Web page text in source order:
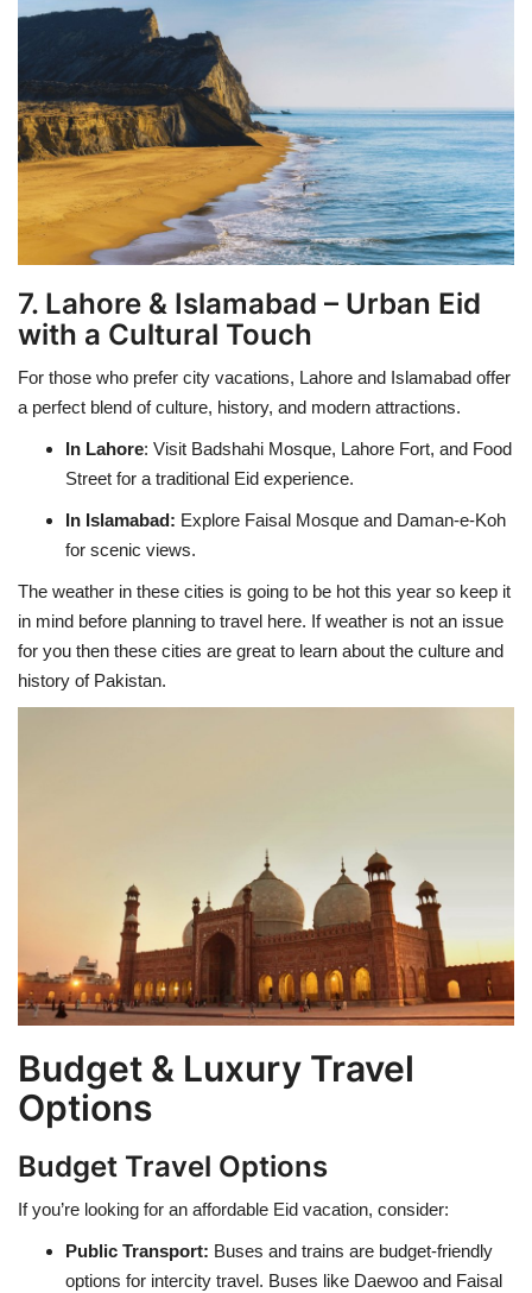
7. Lahore & Islamabad – Urban Eid
with a Cultural Touch
For those who prefer city vacations, Lahore and Islamabad offer
a perfect blend of culture, history, and modern attractions.
In Lahore: Visit Badshahi Mosque, Lahore Fort, and Food
Street for a traditional Eid experience.
In Islamabad: Explore Faisal Mosque and Daman-e-Koh
for scenic views.
The weather in these cities is going to be hot this year so keep it
in mind before planning to travel here. If weather is not an issue
for you then these cities are great to learn about the culture and
history of Pakistan.
Budget & Luxury Travel
Options
Budget Travel Options
If you’re looking for an affordable Eid vacation, consider:
Public Transport: Buses and trains are budget-friendly
options for intercity travel. Buses like Daewoo and Faisal